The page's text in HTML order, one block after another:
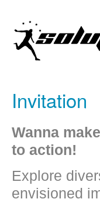
Invitation
Wanna
to action!
Explore
envisioned